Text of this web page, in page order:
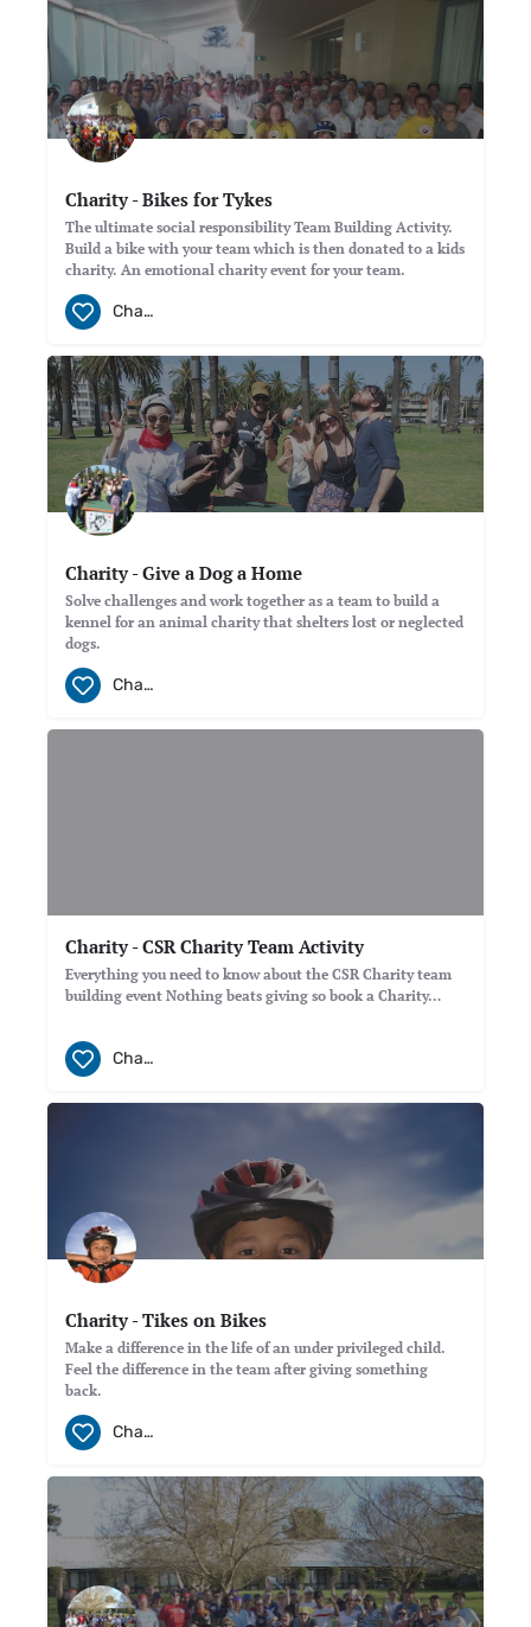
Charity - Bikes for Tykes
The ultimate social responsibility Team Building Activity.
Build a bike with your team which is then donated to a kids
charity. An emotional charity event for your team.
Charity
Charity - Give a Dog a Home
Solve challenges and work together as a team to build a
kennel for an animal charity that shelters lost or neglected
dogs.
Charity
Charity - CSR Charity Team Activity
Everything you need to know about the CSR Charity team
building event Nothing beats giving so book a Charity…
Charity
Charity - Tikes on Bikes
Make a difference in the life of an under privileged child.
Feel the difference in the team after giving something
back.
Charity